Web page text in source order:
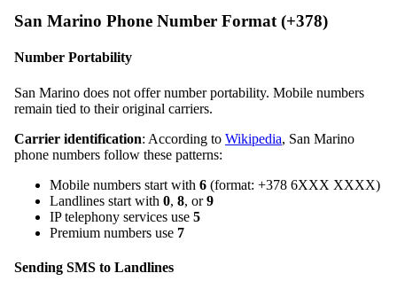
San Marino Phone Number Format (+378)
Number Portability
San Marino does not offer number portability. Mobile numbers
remain tied to their original carriers.
Carrier identification: According to Wikipedia, San Marino
phone numbers follow these patterns:
Mobile numbers start with 6 (format: +378 6XXX XXXX)
Landlines start with 0, 8, or9
IP telephony services use 5
Premium numbers use 7
Sending SMS to Landlines